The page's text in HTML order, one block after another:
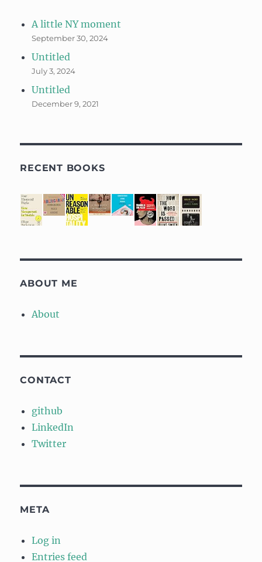
A little NY moment
September 30, 2024
Untitled
July 3, 2024
Untitled
December 9, 2021
RECENT BOOKS
ABOUT ME
About
CONTACT
github
LinkedIn
Twitter
META
Log in
Entries feed